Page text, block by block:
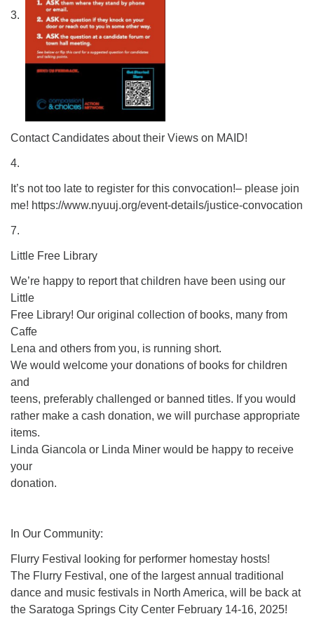
3.
Contact Candidates about their Views on MAID!
4.
It’s not too late to register for this convocation!– please join
me! https://www.nyuuj.org/event-details/justice-convocation
7.
Little Free Library
We’re happy to report that children have been using our
Little
Free Library! Our original collection of books, many from
Caffe
Lena and others from you, is running short.
We would welcome your donations of books for children
and
teens, preferably challenged or banned titles. If you would
rather make a cash donation, we will purchase appropriate
items.
Linda Giancola or Linda Miner would be happy to receive
your
donation.
In Our Community:
Flurry Festival looking for performer homestay hosts!
The Flurry Festival, one of the largest annual traditional
dance and music festivals in North America, will be back at
the Saratoga Springs City Center February 14-16, 2025!